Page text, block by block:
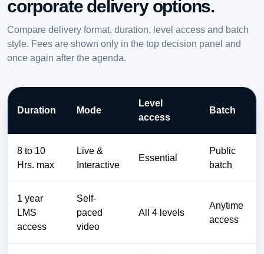
corporate delivery options.
Compare delivery format, duration, level access and batch
style. Fees are shown only in the top decision panel and
once again after the agenda.
Duration Mode
Level
access
Batch
8 to 10
Hrs. max
Live &
Interactive
Essential
Public
batch
1 year
LMS
access
Self-
paced
video
All 4 levels
Anytime
access